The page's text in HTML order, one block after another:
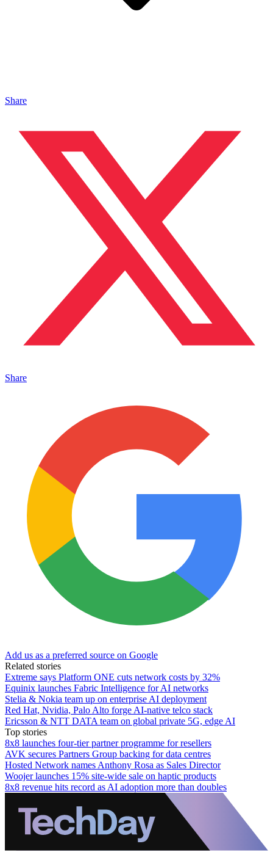
Share
Share
Add us as a preferred source on Google
Related stories
Extreme says Platform ONE cuts network costs by 32%
Equinix launches Fabric Intelligence for AI networks
Stelia & Nokia team up on enterprise AI deployment
Red Hat, Nvidia, Palo Alto forge AI-native telco stack
Ericsson & NTT DATA team on global private 5G, edge AI
Top stories
8x8 launches four-tier partner programme for resellers
AVK secures Partners Group backing for data centres
Hosted Network names Anthony Rosa as Sales Director
Woojer launches 15% site-wide sale on haptic products
8x8 revenue hits record as AI adoption more than doubles